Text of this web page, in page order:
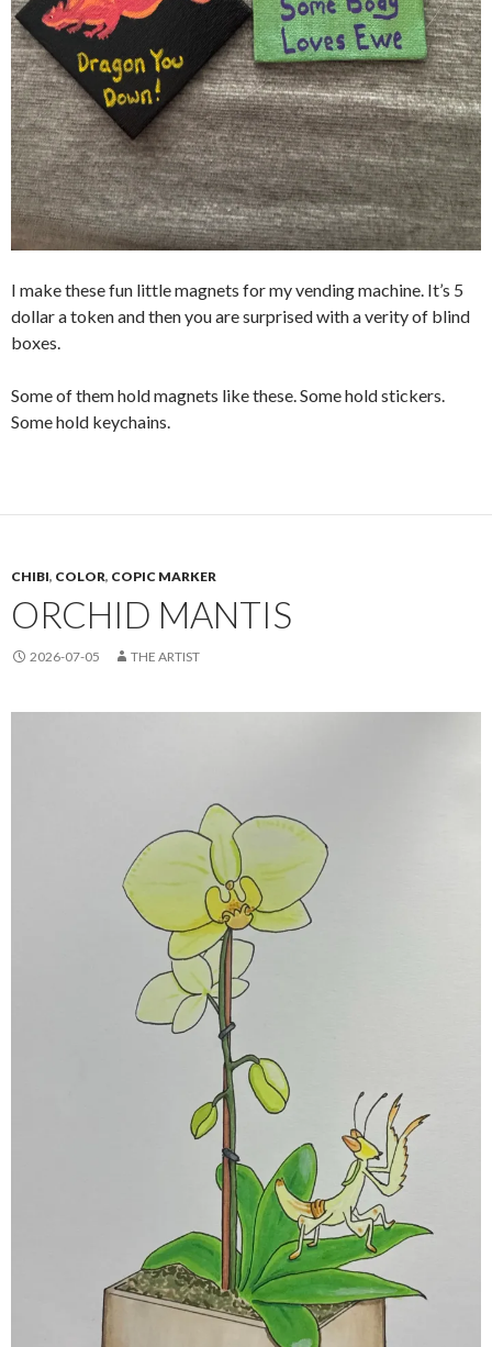
I make these fun little magnets for my vending machine. It’s 5
dollar a token and then you are surprised with a verity of blind
boxes.
Some of them hold magnets like these. Some hold stickers.
Some hold keychains.
CHIBI, COLOR, COPIC MARKER
ORCHID MANTIS
2026-07-05 THE ARTIST